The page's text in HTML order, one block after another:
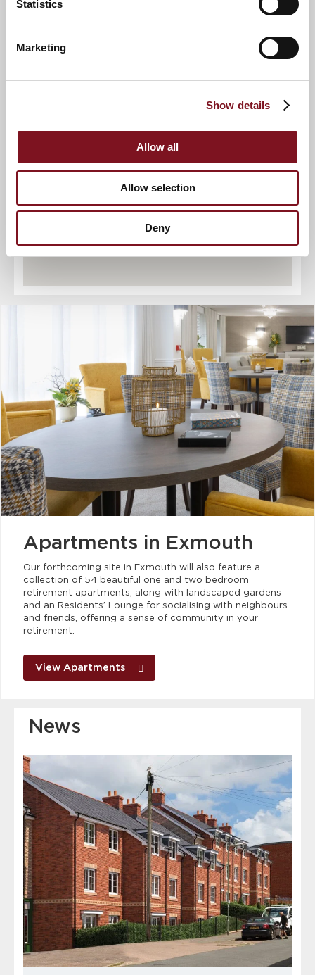
Statistics
Marketing
Show details
Allow all
Allow selection
Deny
6
8
9
Apartments in Exmouth
Our forthcoming site in Exmouth will also feature a
collection of 54 beautiful one and two bedroom
retirement apartments, along with landscaped gardens
and an Residents’ Lounge for socialising with neighbours
and friends, offering a sense of community in your
retirement.
View Apartments
News